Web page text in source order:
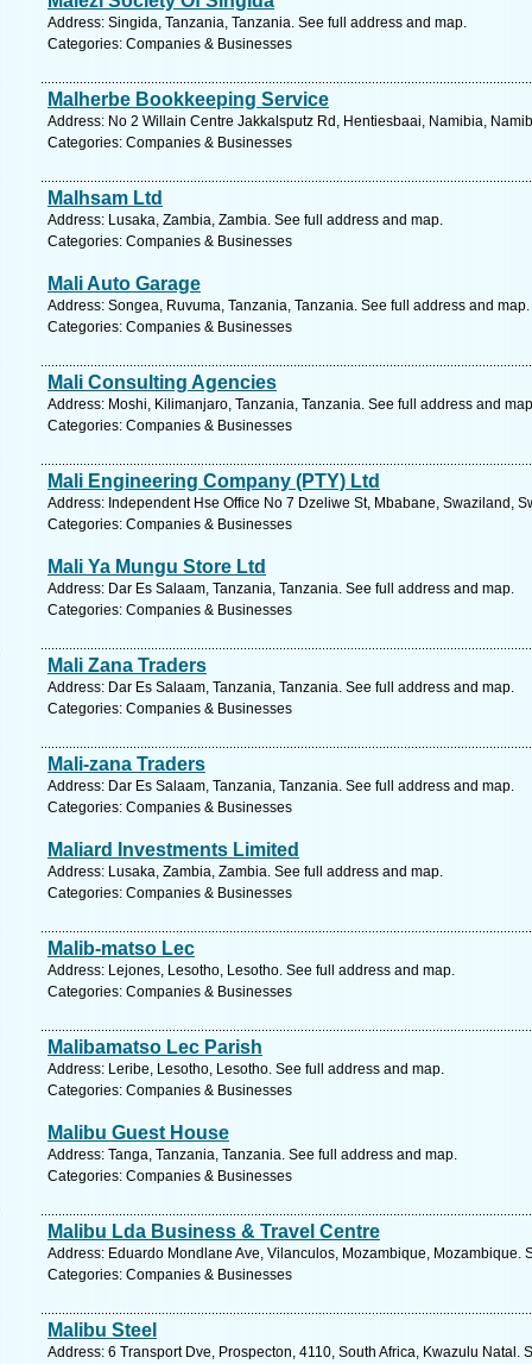
Address: Singida, Tanzania, Tanzania. See full address and map.
Categories: Companies & Businesses
Malherbe Bookkeeping Service
Address: No 2 Willain Centre Jakkalsputz Rd, Hentiesbaai, Namibia,
Categories: Companies & Businesses
Malhsam Ltd
Address: Lusaka, Zambia, Zambia. See full address and map.
Categories: Companies & Businesses
Mali Auto Garage
Address: Songea, Ruvuma, Tanzania, Tanzania. See full address and map.
Categories: Companies & Businesses
Mali Consulting Agencies
Address: Moshi, Kilimanjaro, Tanzania, Tanzania. See full address and
Categories: Companies & Businesses
Mali Engineering Company (PTY) Ltd
Address: Independent Hse Office No 7 Dzeliwe St, Mbabane, Swaziland,
Categories: Companies & Businesses
Mali Ya Mungu Store Ltd
Address: Dar Es Salaam, Tanzania, Tanzania. See full address and map.
Categories: Companies & Businesses
Mali Zana Traders
Address: Dar Es Salaam, Tanzania, Tanzania. See full address and map.
Categories: Companies & Businesses
Mali-zana Traders
Address: Dar Es Salaam, Tanzania, Tanzania. See full address and map.
Categories: Companies & Businesses
Maliard Investments Limited
Address: Lusaka, Zambia, Zambia. See full address and map.
Categories: Companies & Businesses
Malib-matso Lec
Address: Lejones, Lesotho, Lesotho. See full address and map.
Categories: Companies & Businesses
Malibamatso Lec Parish
Address: Leribe, Lesotho, Lesotho. See full address and map.
Categories: Companies & Businesses
Malibu Guest House
Address: Tanga, Tanzania, Tanzania. See full address and map.
Categories: Companies & Businesses
Malibu Lda Business & Travel Centre
Address: Eduardo Mondlane Ave, Vilanculos, Mozambique, Mozambique.
Categories: Companies & Businesses
Malibu Steel
Address: 6 Transport Dve, Prospecton, 4110, South Africa, Kwazulu Natal.